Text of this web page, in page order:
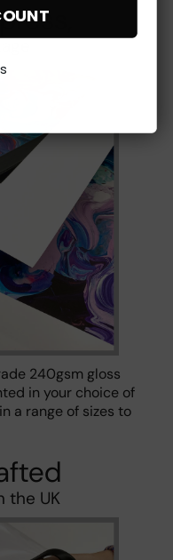
240gsm gloss
in your choice of
a range of sizes to
the UK